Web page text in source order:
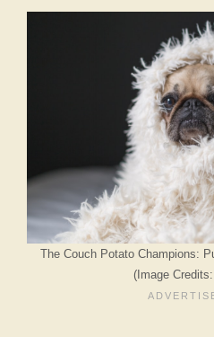
The Couch Potato Champions:
(Image